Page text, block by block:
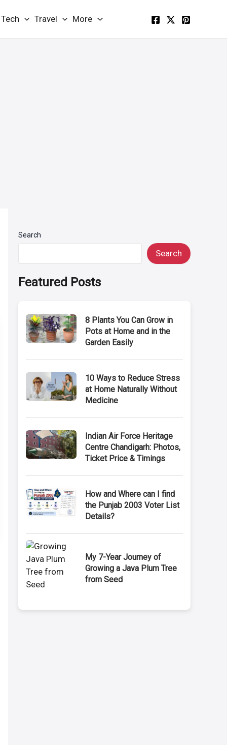
Tech Travel More
Search
Search
Featured Posts
8 Plants You Can Grow in
Pots at Home and in the
Garden Easily
10 Ways to Reduce Stress
at Home Naturally Without
Medicine
Indian Air Force Heritage
Centre Chandigarh: Photos,
Ticket Price & Timings
How and Where can I find
the Punjab 2003 Voter List
Details?
My 7-Year Journey of
Growing a Java Plum Tree
from Seed